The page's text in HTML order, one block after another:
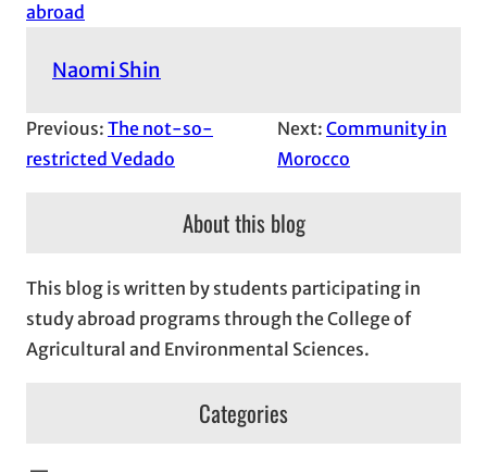
abroad
Naomi Shin
Previous: The not-so-
restricted Vedado
Next:Community in
Morocco
About this blog
This blog is written by students participating in
study abroad programs through the College of
Agricultural and Environmental Sciences.
Categories